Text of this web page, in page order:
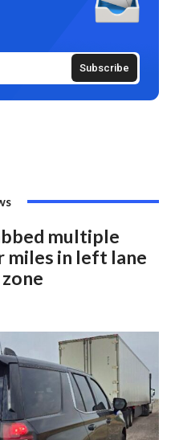
multiple
miles in left lane